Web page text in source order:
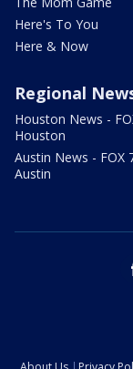
Here's To You
Here & Now
Regional
Houston News -
Houston
Austin News - FOX
Austin